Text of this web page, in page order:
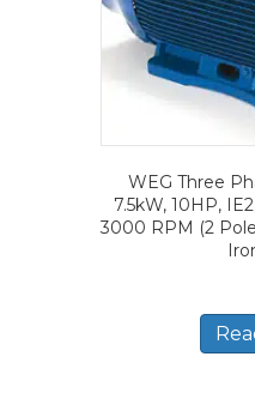
WEG Three
7.5kW, 10HP,
3000 RPM (2